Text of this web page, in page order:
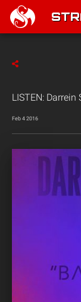
LISTEN: Darrein
Feb 4 2016